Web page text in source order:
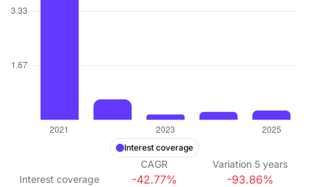
Interest coverage
CAGR Variation 5 years
Interest coverage
-42.77% -93.86%